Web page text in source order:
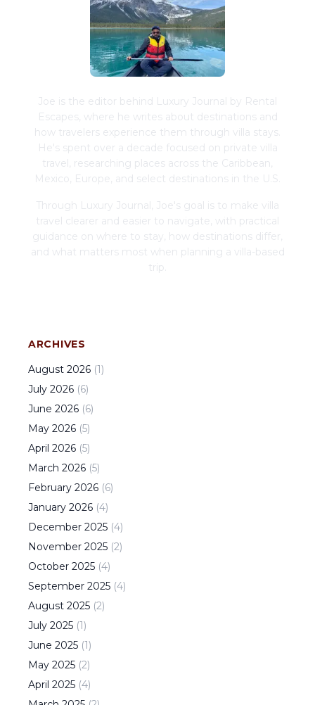
Joe is the editor behind Luxury Journal by Rental
Escapes, where he writes about destinations and
how travelers experience them through villa stays.
He's spent over a decade focused on private villa
travel, researching places across the Caribbean,
Mexico, Europe, and select destinations in the U.S.
Through Luxury Journal, Joe's goal is to make villa
travel clearer and easier to navigate, with practical
guidance on where to stay, how destinations differ,
and what matters most when planning a villa-based
trip.
ARCHIVES
August 2026 (1)
July 2026 (6)
June 2026 (6)
May 2026 (5)
April 2026 (5)
March 2026 (5)
February 2026 (6)
January 2026 (4)
December 2025 (4)
November 2025 (2)
October 2025 (4)
September 2025 (4)
August 2025 (2)
July 2025 (1)
June 2025 (1)
May 2025 (2)
April 2025 (4)